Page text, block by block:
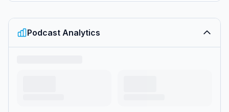
Podcast Analytics